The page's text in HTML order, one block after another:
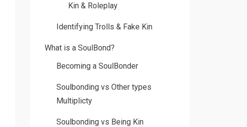
Kin & Roleplay
Identifying Trolls & Fake Kin
What is a SoulBond?
Becoming a SoulBonder
Soulbonding vs Other types
Multiplicty
Soulbonding vs Being Kin